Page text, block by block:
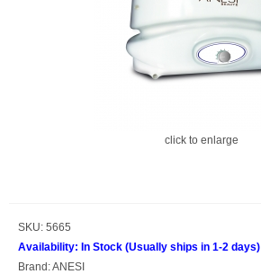
click to enlarge
SKU: 5665
Availability: In Stock (Usually ships in 1-2 days)
Brand:ANESI